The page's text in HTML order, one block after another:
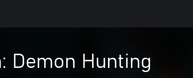
Demon Hunting